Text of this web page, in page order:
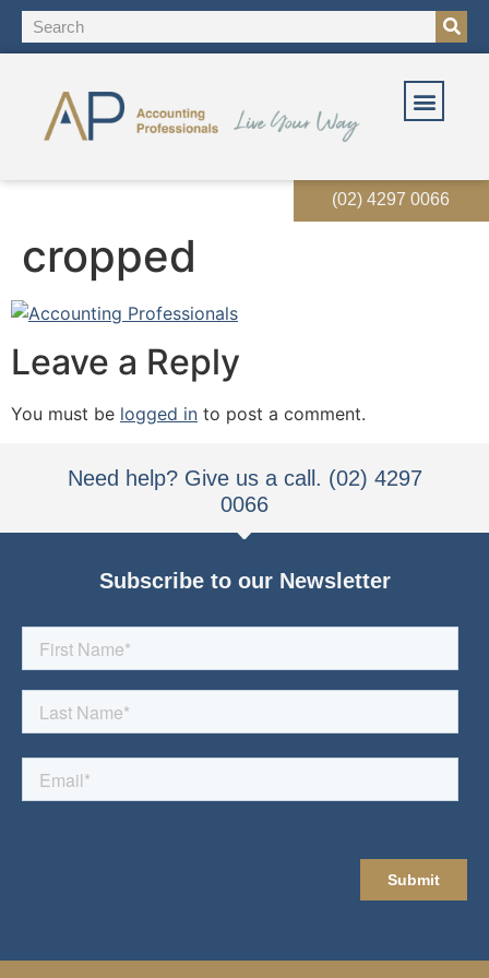
(02) 4297 0066
cropped
Leave a Reply
You must be logged in to post a comment.
Need help? Give us a call. (02) 4297
0066
Subscribe to our Newsletter